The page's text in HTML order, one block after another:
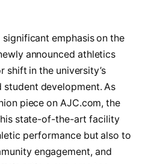
significant emphasis on the
announced athletics
shift in the university’s
development. As
piece on AJC.com, the
state-of-the-art facility
performance but also to
engagement, and